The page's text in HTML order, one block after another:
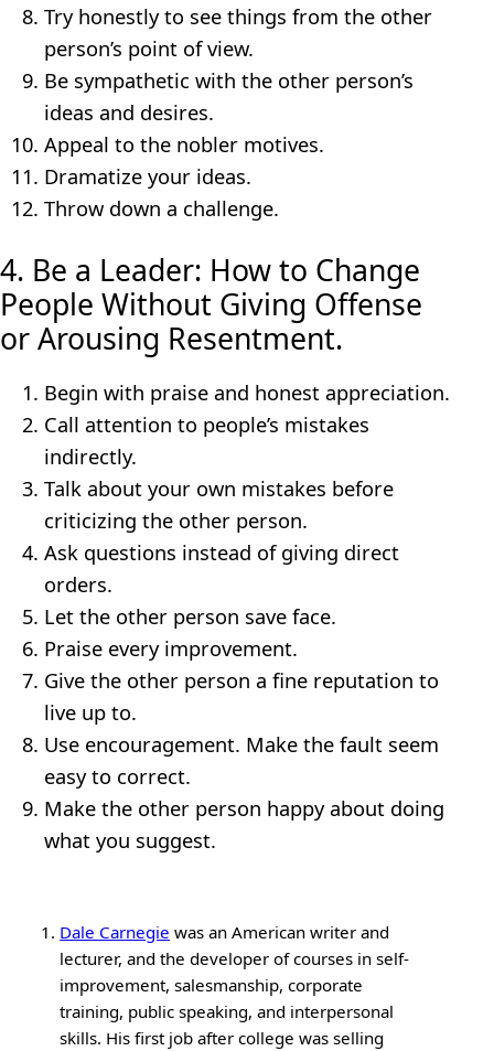
Try honestly to see things from the other
person’s point of view.
Be sympathetic with the other person’s
ideas and desires.
Appeal to the nobler motives.
Dramatize your ideas.
Throw down a challenge.
4. Be a Leader: How to Change
People Without Giving Offense
or Arousing Resentment.
Begin with praise and honest appreciation.
Call attention to people’s mistakes
indirectly.
Talk about your own mistakes before
criticizing the other person.
Ask questions instead of giving direct
orders.
Let the other person save face.
Praise every improvement.
Give the other person a fine reputation to
live up to.
Use encouragement. Make the fault seem
easy to correct.
Make the other person happy about doing
what you suggest.
Dale Carnegie was an American writer and
lecturer, and the developer of courses in self-
improvement, salesmanship, corporate
training, public speaking, and interpersonal
skills. His first job after college was selling